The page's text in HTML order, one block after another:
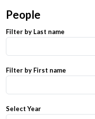
People
Filter by Last name
Filter by First name
Select Year